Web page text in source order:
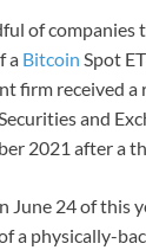
of
a Bitcoin Spot
firm received a
and
2021 after a
June 24 of this
a physically-